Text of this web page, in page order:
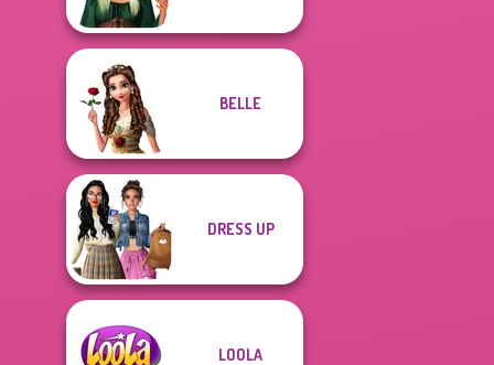
BELLE
DRESS UP
LOOLA